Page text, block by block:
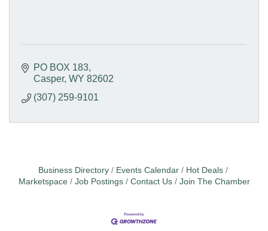
PO BOX 183
Casper WY 82602
(307) 259-9101
Business Directory Events Calendar
Hot Deals
Marketspace
Job Postings Contact Us Join The Chamber